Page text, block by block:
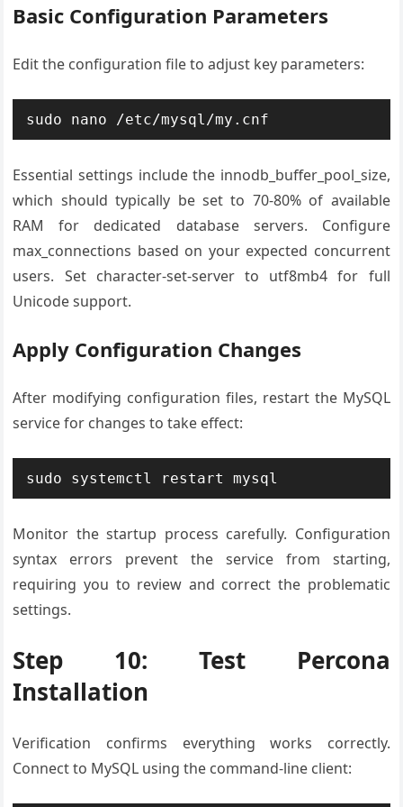
Basic Configuration Parameters
Edit the configuration file to adjust key parameters:
sudo nano /etc/mysql/my.cnf
Essential settings include the innodb_buffer_pool_size,
which should typically be set to 70-80% of available
RAM for dedicated database servers. Configure
max_connections based on your expected concurrent
users. Set character-set-server to utf8mb4 for full
Unicode support.
Apply Configuration Changes
After modifying configuration files, restart the MySQL
service for changes to take effect:
sudo systemctl restart mysql
Monitor the startup process carefully. Configuration
syntax errors prevent the service from starting,
requiring you to review and correct the problematic
settings.
Step 10: Test Percona
Installation
Verification confirms everything works correctly.
Connect to MySQL using the command-line client: